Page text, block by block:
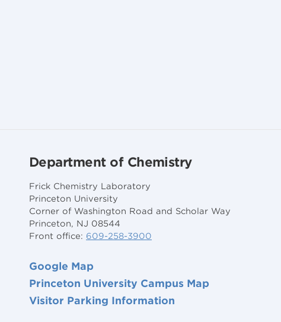
Department of Chemistry
Frick Chemistry Laboratory
Princeton University
Corner of Washington Road and Scholar Way
Princeton, NJ 08544
Front office: 609-258-3900
Google Map
Princeton University Campus Map
Visitor Parking Information